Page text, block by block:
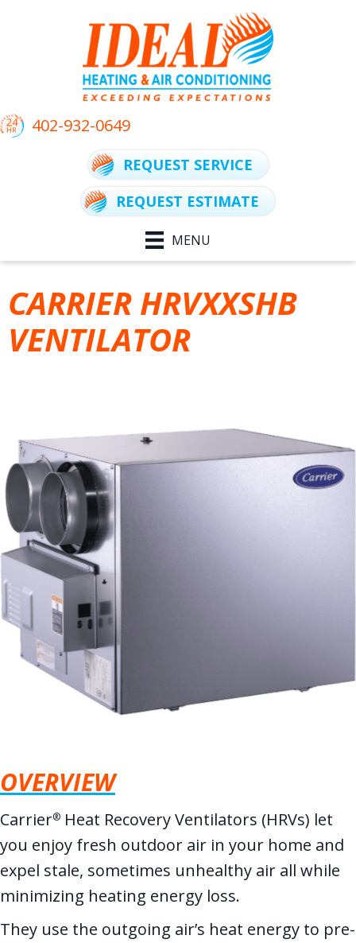
402-932-0649
REQUEST SERVICE
REQUEST ESTIMATE
MENU
CARRIER HRVXXSHB
VENTILATOR
OVERVIEW
Carrier® Heat Recovery Ventilators (HRVs) let
you enjoy fresh outdoor air in your home and
expel stale, sometimes unhealthy air all while
minimizing heating energy loss.
They use the outgoing air’s heat energy to pre-